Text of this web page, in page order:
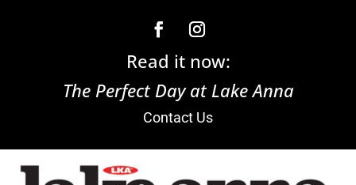
Read it now:
The Perfect Day at Lake Anna
Contact Us